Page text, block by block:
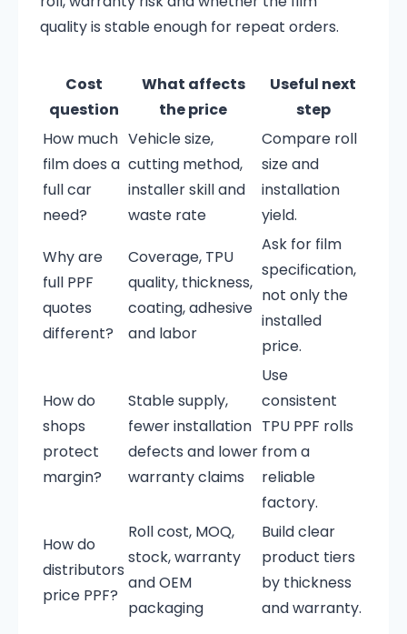
quality is stable enough for repeat orders.
Cost
question
What affects
the price
Useful next
step
How much
film does a
full car
need?
Vehicle size,
cutting method,
installer skill and
waste rate
Compare roll
size and
installation
yield.
Why are
full PPF
quotes
different?
Coverage, TPU
quality, thickness,
coating, adhesive
and labor
Ask for film
specification,
not only the
installed
price.
How do
shops
protect
margin?
Stable supply,
fewer installation
defects and lower
warranty claims
Use
consistent
TPU PPF rolls
from a
reliable
factory.
How do
distributors
price PPF?
Roll cost, MOQ,
stock, warranty
and OEM
packaging
Build clear
product tiers
by thickness
and warranty.